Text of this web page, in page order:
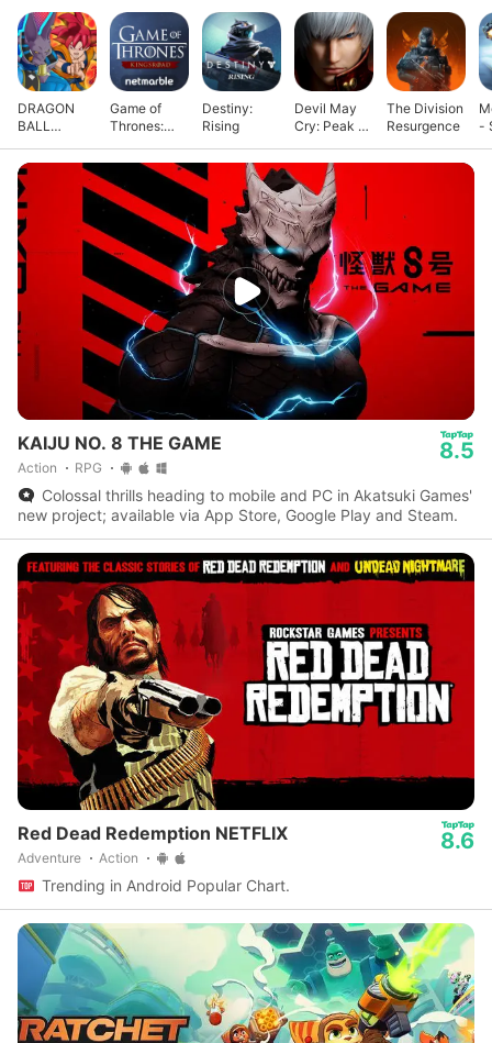
DRAGON
BALL
SQUADRA
Game of
Thrones:
Destiny:
Rising
Devil May
Cry: Peak of
The Division
Resurgence
-
KAIJU NO. 8 THE GAME
Action RPG
8.5
Colossal thrills heading to mobile and PC in Akatsuki Games'
new project; available via App Store, Google Play and Steam.
Red Dead Redemption NETFLIX
Adventure Action
8.6
Trending in Android Popular Chart.